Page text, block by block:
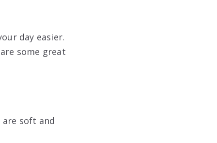
day easier.
some great
soft and